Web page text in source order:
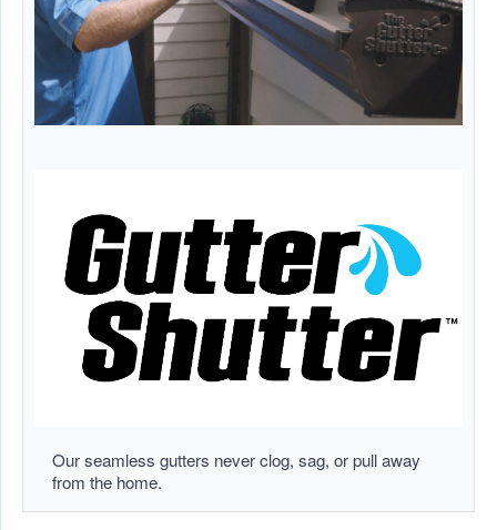
Our seamless gutters never clog, sag, or pull away
from the home.